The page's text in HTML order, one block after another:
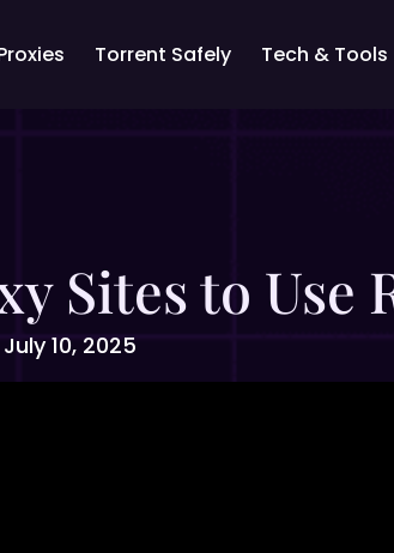
Torrent Safely Tech & Tools
Sites to Use
July 10, 2025